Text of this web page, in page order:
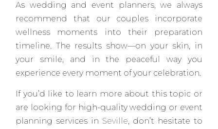
As wedding and event planners, we always
recommend that our couples incorporate
wellness moments into their preparation
timeline. The results show—on your skin, in
your smile, and in the peaceful way you
experience every moment of your celebration.
If you’d like to learn more about this topic or
are looking for high-quality wedding or event
planning services in Seville , don’t hesitate to